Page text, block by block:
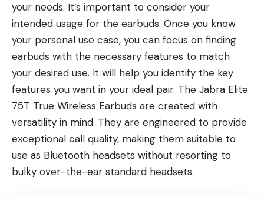
your needs. It’s important to consider your
intended usage for the earbuds. Once you know
your personal use case, you can focus on finding
earbuds with the necessary features to match
your desired use. It will help you identify the key
features you want in your ideal pair. The Jabra Elite
75T True Wireless Earbuds are created with
versatility in mind. They are engineered to provide
exceptional call quality, making them suitable to
use as Bluetooth headsets without resorting to
bulky over-the-ear standard headsets.